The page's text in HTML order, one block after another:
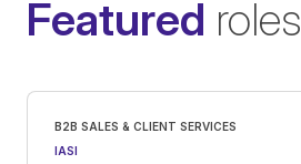
Featured roles
B2B SALES & CLIENT SERVICES
IASI